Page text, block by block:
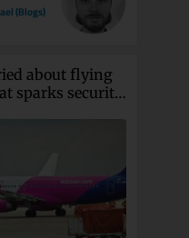
(Blogs)
about flying
sparks security